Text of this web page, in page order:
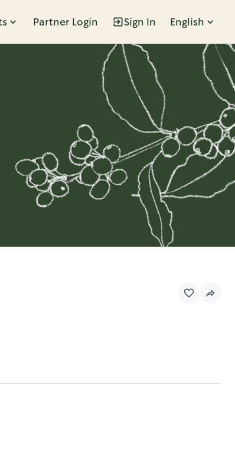
Partner Login Sign In English